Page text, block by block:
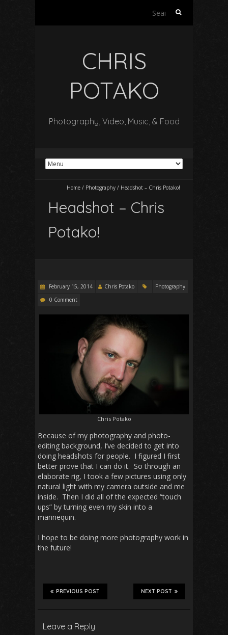
Search
CHRIS
POTAKO
Photography, Video, Music, & Food
Home / Photography / Headshot – Chris Potako!
Headshot – Chris
Potako!
February 15, 2014 Chris Potako
Photography
0 Comment
Chris Potako
Because of my photography and photo-
editing background, I’ve decided to get into
doing headshots for people. I figured I first
better prove that I can do it. So through an
elaborate rig, I took a few pictures using only
natural light with my camera outside and me
inside. Then I did all of the expected “touch
ups” by turning even my skin into a
mannequin.
I hope to be doing more photography work in
the future!
NEXT POST
PREVIOUS POST
Leave a Reply